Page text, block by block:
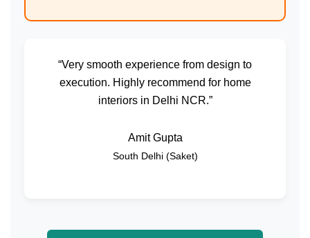
“Very smooth experience from design to
execution. Highly recommend for home
interiors in Delhi NCR.”
Amit Gupta
South Delhi (Saket)